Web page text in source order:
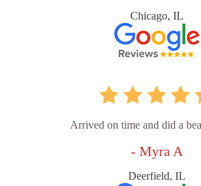
Chicago, IL
Arrived on time and did a
- Myra A
Deerfield, IL